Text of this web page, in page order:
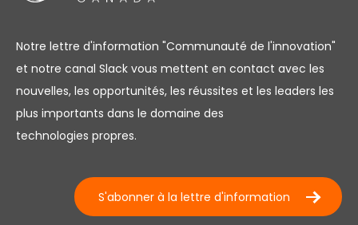
Notre lettre d'information "Communauté de l'innovation"
et notre canal Slack vous mettent en contact avec les
nouvelles, les opportunités, les réussites et les leaders les
plus importants dans le domaine des
technologies propres.
S'abonner à la lettre d'information